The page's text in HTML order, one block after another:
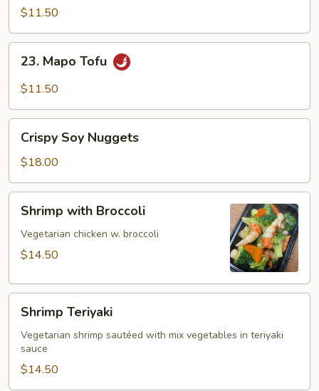
Sauce
$11.50
Mapo
Tofu
23. Mapo Tofu
$11.50
Soy
Nuggets
Crispy Soy Nuggets
$18.00
with
Broccoli
Shrimp with Broccoli
Vegetarian chicken w. broccoli
$14.50
Teriyaki
Shrimp Teriyaki
Vegetarian shrimp sautéed with mix vegetables in teriyaki
sauce
$14.50